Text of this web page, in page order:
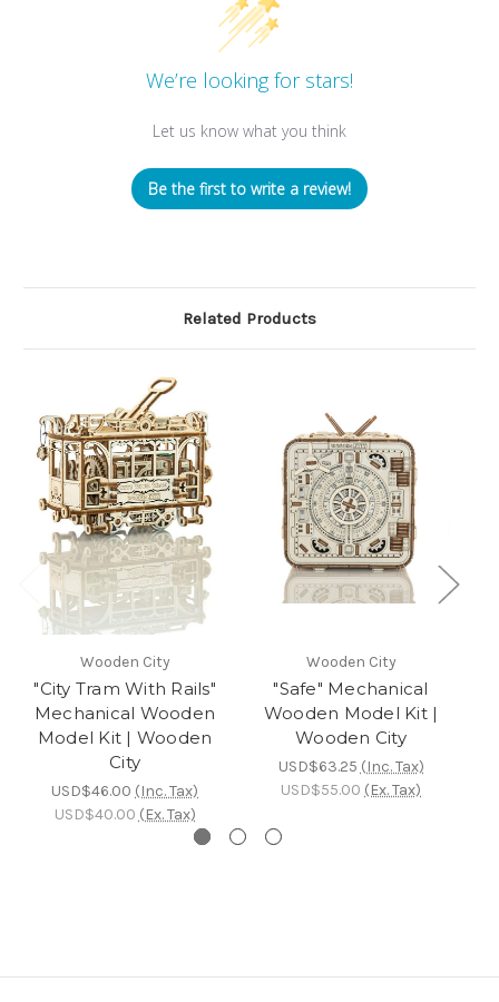
We’re looking for stars!
Let us know what you think
Be the first to write a review!
Related Products
Wooden City
"City Tram With Rails"
Mechanical Wooden
Model Kit | Wooden
City
USD$46.00 (Inc. Tax)
USD$40.00 (Ex. Tax)
Wooden City
"Safe" Mechanical
Wooden Model Kit |
Wooden City
USD$63.25 (Inc. Tax)
USD$55.00 (Ex. Tax)